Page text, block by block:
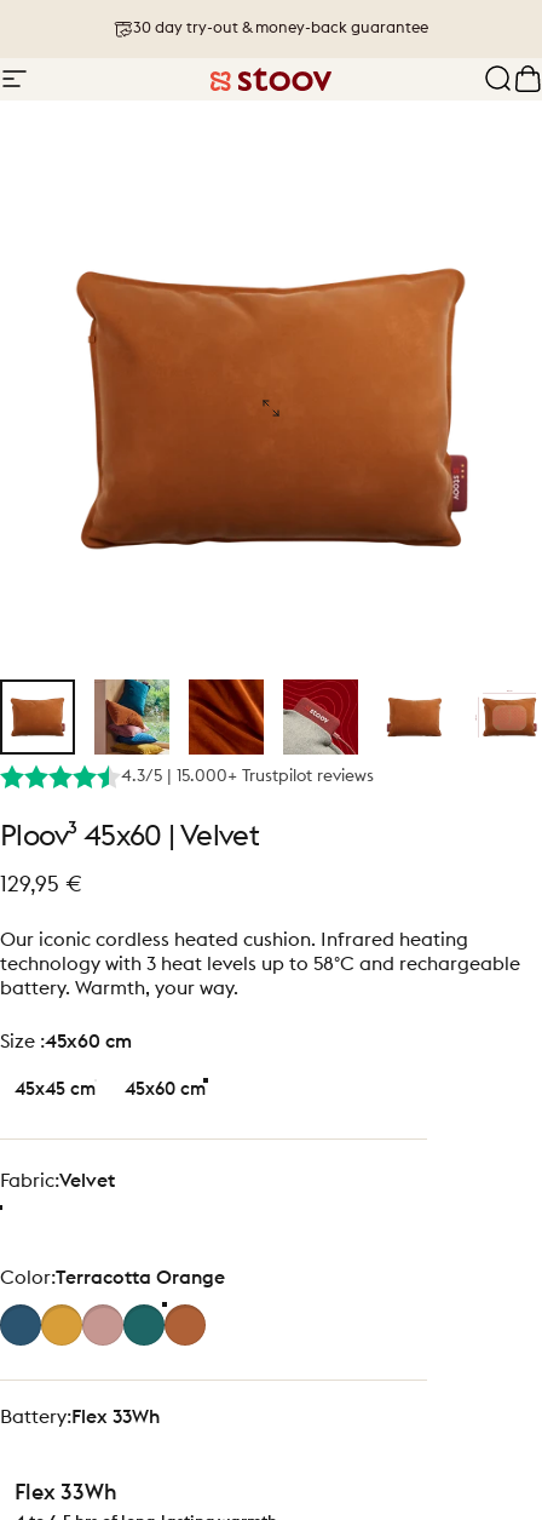
30 day try-out & money-back guarantee
Site navigation Stoov® | Cordless Heated Cushions
4.3/5 | 15.000+ Trustpilot reviews
Ploov³ 45x60 Velvet
129,95 €
Our iconic cordless heated cushion. Infrared heating
technology with 3 heat levels up to 58°C and rechargeable
battery. Warmth, your way.
size
Size :45x60 cm
45x45 cm 45x60 cm
Fabric
Fabric:Velvet
Color
Color:Terracotta Orange
Battery
Battery:Flex 33Wh
Flex 33Wh